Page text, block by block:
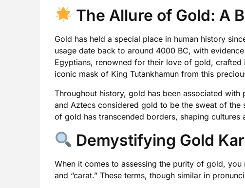
The Allure of Gold: A
Gold has held a special place in human history
usage date back to around 4000 BC, with
Egyptians, renowned for their love of gold,
iconic mask of King Tutankhamun from this
Throughout history, gold has been associated
and Aztecs considered gold to be the sweat of the
of gold has transcended borders, shaping cultures
Demystifying Gold
When it comes to assessing the purity of gold, you
and “carat.” These terms, though similar in